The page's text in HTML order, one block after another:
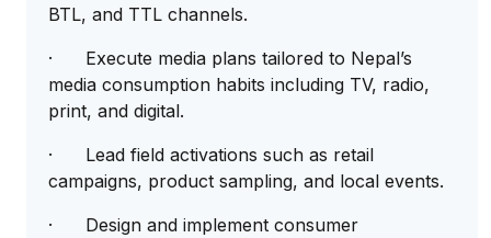
BTL, and TTL channels.
· Execute media plans tailored to Nepal’s
media consumption habits including TV, radio,
print, and digital.
· Lead field activations such as retail
campaigns, product sampling, and local events.
· Design and implement consumer